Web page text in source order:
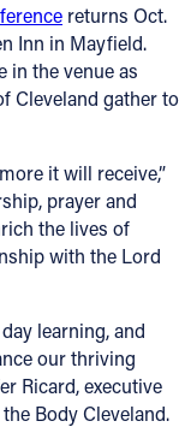
returns Oct.
Inn in Mayfield.
in the venue as
Cleveland gather to
it will receive,”
prayer and
the lives of
with the Lord
learning, and
our thriving
Ricard, executive
Body Cleveland.